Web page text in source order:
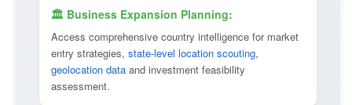
🏛 Business Expansion Planning:
Access comprehensive country intelligence for market
entry strategies, state-level location scouting,
geolocation data and investment feasibility
assessment.